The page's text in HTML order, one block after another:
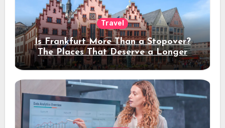
Travel
Is Frankfurt More Than a Stopover?
The Places That Deserve a Longer
Stay